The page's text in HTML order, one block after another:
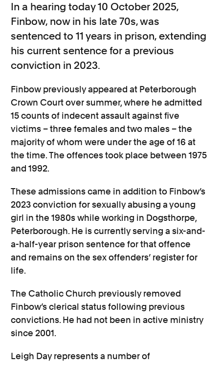
In a hearing today 10 October 2025,
Finbow, now in his late 70s, was
sentenced to 11 years in prison, extending
his current sentence for a previous
conviction in 2023.
Finbow previously appeared at Peterborough
Crown Court over summer, where he admitted
15 counts of indecent assault against five
victims – three females and two males – the
majority of whom were under the age of 16 at
the time. The offences took place between 1975
and 1992.
These admissions came in addition to Finbow’s
2023 conviction for sexually abusing a young
girl in the 1980s while working in Dogsthorpe,
Peterborough. He is currently serving a six-and-
a-half-year prison sentence for that offence
and remains on the sex offenders’ register for
life.
The Catholic Church previously removed
Finbow’s clerical status following previous
convictions. He had not been in active ministry
since 2001.
Leigh Day represents a number of